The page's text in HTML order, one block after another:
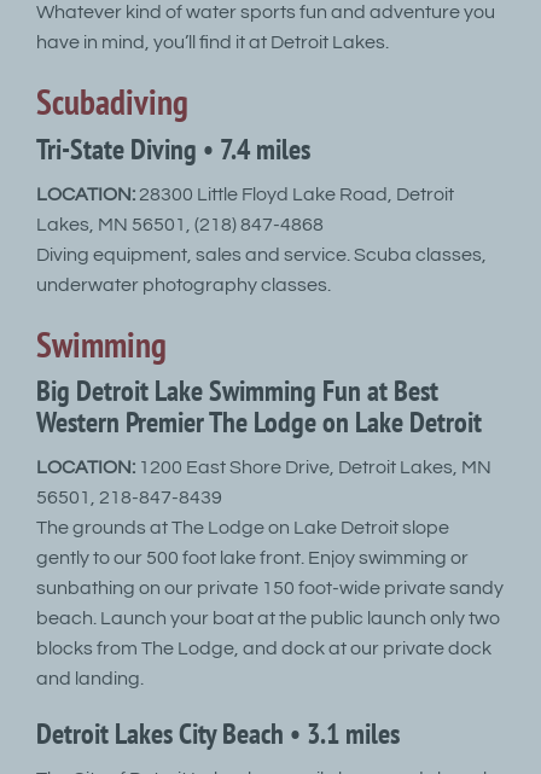
Whatever kind of water sports fun and adventure you
have in mind, you’ll find it at Detroit Lakes.
Scubadiving
Tri-State Diving • 7.4 miles
LOCATION: 28300 Little Floyd Lake Road, Detroit
Lakes, MN 56501, (218) 847-4868
Diving equipment, sales and service. Scuba classes,
underwater photography classes.
Swimming
Big Detroit Lake Swimming Fun at Best
Western Premier The Lodge on Lake Detroit
LOCATION: 1200 East Shore Drive, Detroit Lakes, MN
56501, 218-847-8439
The grounds at The Lodge on Lake Detroit slope
gently to our 500 foot lake front. Enjoy swimming or
sunbathing on our private 150 foot-wide private sandy
beach. Launch your boat at the public launch only two
blocks from The Lodge, and dock at our private dock
and landing.
Detroit Lakes City Beach • 3.1 miles